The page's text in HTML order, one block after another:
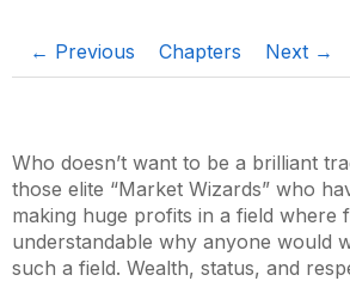
← Previous Chapters Next →
Who doesn’t want to be a brilliant
those elite “Market Wizards” who
making huge profits in a field where
understandable why anyone would
such a field. Wealth, status, and